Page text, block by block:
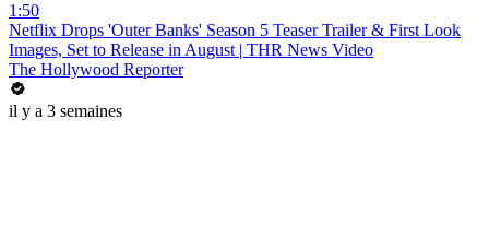
1:50
Netflix Drops 'Outer Banks' Season 5 Teaser Trailer & First Look
Images, Set to Release in August | THR News Video
The Hollywood Reporter
il y a 3 semaines